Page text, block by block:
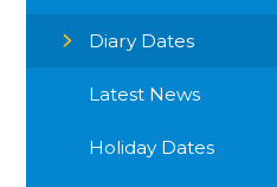
Diary Dates
Latest News
Holiday Dates